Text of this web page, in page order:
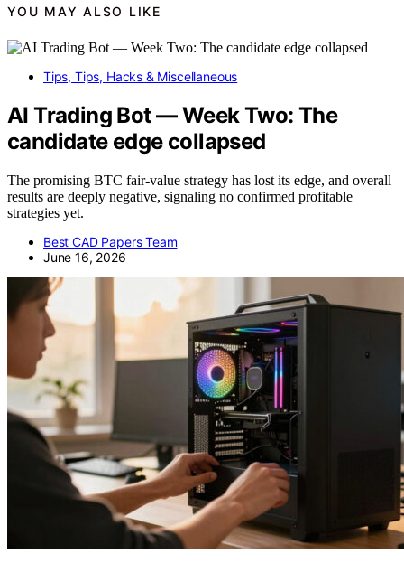
YOU MAY ALSO LIKE
Tips, Tips, Hacks & Miscellaneous
AI Trading Bot — Week Two: The
candidate edge collapsed
The promising BTC fair-value strategy has lost its edge, and overall
results are deeply negative, signaling no confirmed profitable
strategies yet.
Best CAD Papers Team
June 16, 2026